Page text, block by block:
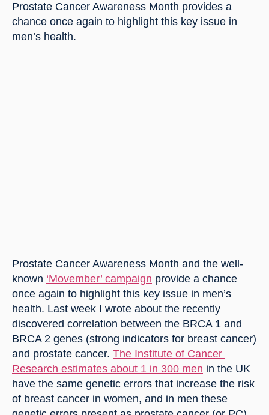
Prostate Cancer Awareness Month provides a
chance once again to highlight this key issue in
men’s health.
Prostate Cancer Awareness Month and the well-
known ‘Movember’ campaign provide a chance
once again to highlight this key issue in men’s
health. Last week I wrote about the recently
discovered correlation between the BRCA 1 and
BRCA 2 genes (strong indicators for breast cancer)
and prostate cancer. The Institute of Cancer
Research estimates about 1 in 300 men in the UK
have the same genetic errors that increase the risk
of breast cancer in women, and in men these